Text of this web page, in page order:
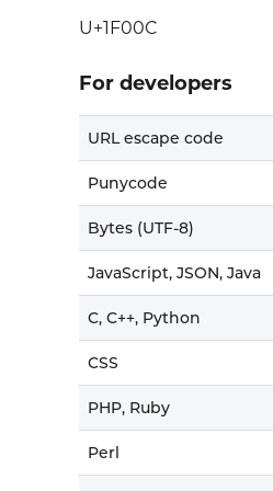
U+1F00C
For developers
URL escape code
Punycode
Bytes (UTF-8)
JavaScript, JSON, Java
C, C++, Python
CSS
PHP, Ruby
Perl